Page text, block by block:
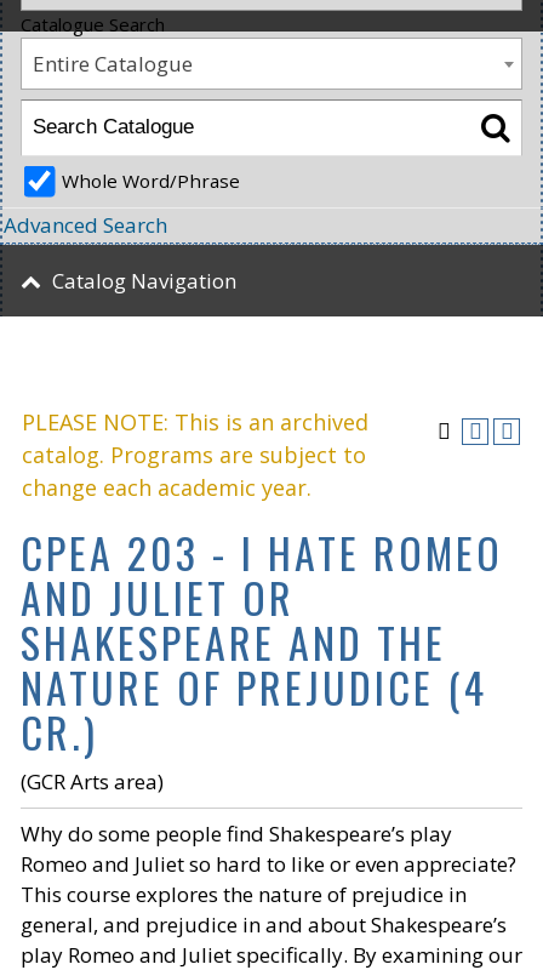
PLEASE NOTE: This is an archived
catalog. Programs are subject to
change each academic year.
CPEA 203 - I HATE ROMEO
AND JULIET OR
SHAKESPEARE AND THE
NATURE OF PREJUDICE (4
CR.)
(GCR Arts area)
Why do some people find Shakespeare’s play
Romeo and Juliet so hard to like or even appreciate?
This course explores the nature of prejudice in
general, and prejudice in and about Shakespeare’s
play Romeo and Juliet specifically. By examining our
Catalogue Search
Entire Catalogue
Whole Word/Phrase
Advanced Search
Catalog Navigation